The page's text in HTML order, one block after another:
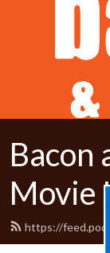
Bacon
Movie
https://